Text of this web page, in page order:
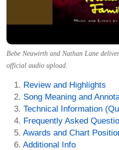
Bebe Neuwirth and Nathan Lane
official audio upload.
Review and Highlights
Song Meaning and
Technical Information
Frequently Asked
Awards and Chart
Additional Info